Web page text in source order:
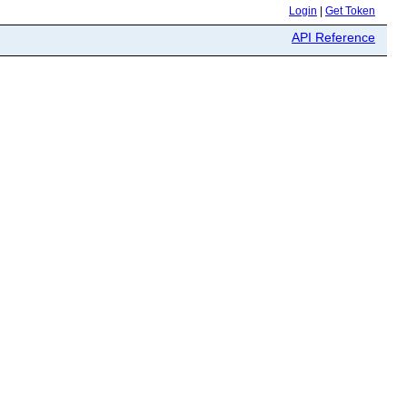
Login Get Token
API Reference